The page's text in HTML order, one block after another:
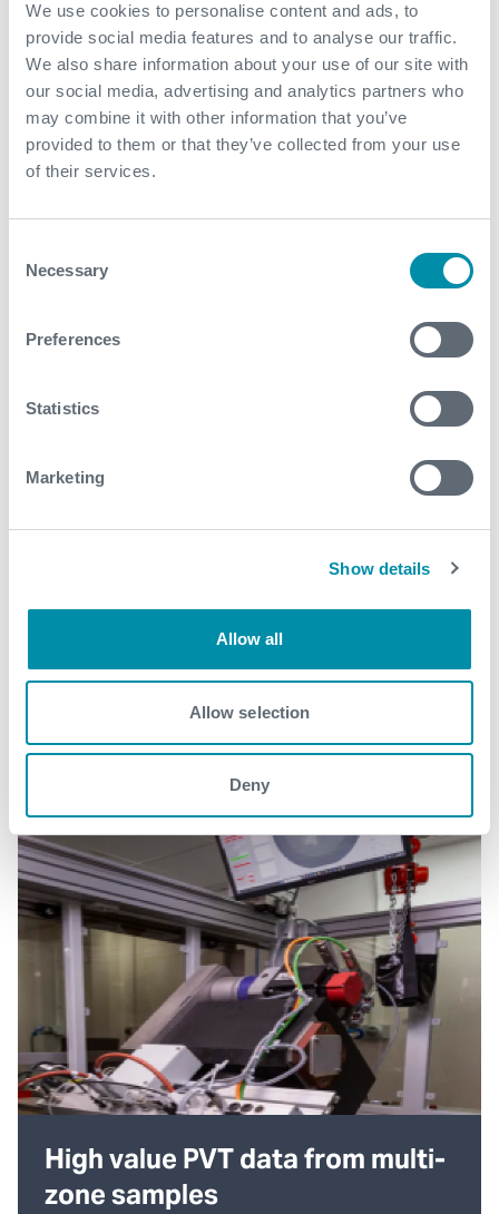
We use cookies to personalise content and ads, to
provide social media features and to analyse our traffic.
We also share information about your use of our site with
our social media, advertising and analytics partners who
may combine it with other information that you’ve
provided to them or that they’ve collected from your use
of their services.
Selection
Necessary
Preferences
Statistics
Marketing
Show details
Allow all
Allow selection
Deny
Effective management of hydrocarbons and
contaminants without any impact on the
environment
Reliable velocity and pressure control enabled a
successful pig run, gathering essential data for
evaluating pipeline integrity
Operation has been performed with high efficiency
Download
Related case studies
See all
High value PVT data from multi-
zone samples